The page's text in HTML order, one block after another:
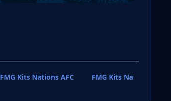
FMG Kits Nations AFC FMG Kits Nations CAF